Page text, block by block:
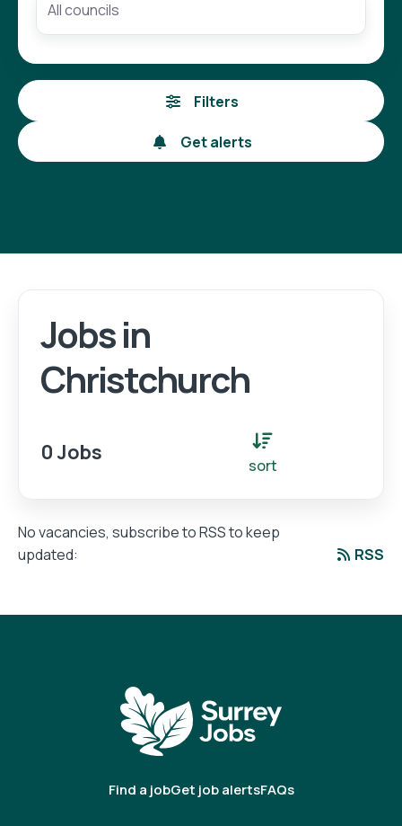
Login
Filters
Get alerts
Jobs in
Christchurch
0 Jobs
sort
No vacancies, subscribe to RSS to keep
updated:
RSS
Find a jobGet job alertsFAQs